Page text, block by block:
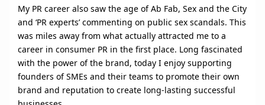
My PR career also saw the age of Ab Fab, Sex and the City
and ‘PR experts’ commenting on public sex scandals. This
was miles away from what actually attracted me to a
career in consumer PR in the first place. Long fascinated
with the power of the brand, today I enjoy supporting
founders of SMEs and their teams to promote their own
brand and reputation to create long-lasting successful